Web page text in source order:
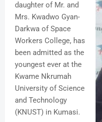
daughter of Mr. and
Mrs. Kwadwo Gyan-
Darkwa of Space
Workers College, has
been admitted as the
youngest ever at the
Kwame Nkrumah
University of Science
and Technology
(KNUST) in Kumasi.